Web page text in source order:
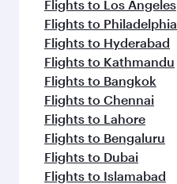
Flights to Los Angeles
Flights to Philadelphia
Flights to Hyderabad
Flights to Kathmandu
Flights to Bangkok
Flights to Chennai
Flights to Lahore
Flights to Bengaluru
Flights to Dubai
Flights to Islamabad